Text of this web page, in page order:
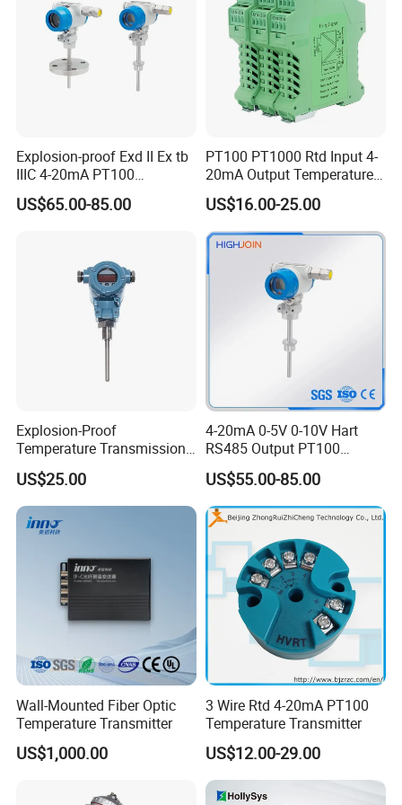
Measurements Range
Minimum
Range
Output Accuracy
Thermocouples
T -200~400ºC ±0.4ºC/0.2%
E -200~1000ºC 25ºC ±0.4ºC/0.2%
J - 210~1200ºC 25ºC ±0.4ºC/0.2%
K -200~1372ºC 25ºC ±0.4ºC/0.2%
N 25ºC ±0.4ºC/0.2%
S 100ºC
Explosion-proof Exd II Ex tb
IIIC 4-20mA PT100
Thermocouple Temperature
Transmitter temperature
US$65.00-85.00
PT100 PT1000 Rtd Input 4-
20mA Output Temperature
Signal Converter
US$16.00-25.00
Explosion-Proof
Temperature Transmission
Controller Industrial Liquid
Oil Gas Pressure Controller
US$25.00
4-20mA 0-5V 0-10V Hart
RS485 Output PT100
PT1000 Thermocouple
Sensor Temperature
Transmitter
US$55.00-85.00
Wall-Mounted Fiber Optic
Temperature Transmitter
US$1,000.00
3 Wire Rtd 4-20mA PT100
Temperature Transmitter
US$12.00-29.00